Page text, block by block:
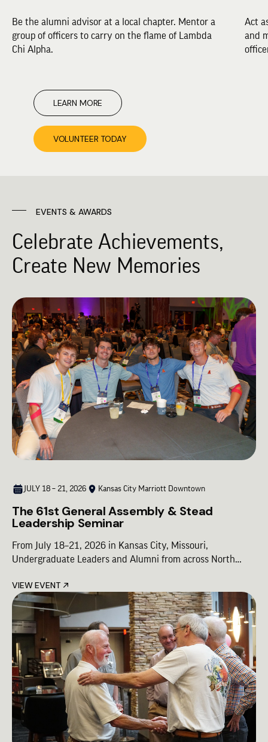
Be the alumni advisor at a local chapter. Mentor a
group of officers to carry on the flame of Lambda
Chi Alpha.
Act
and
LEARN MORE
VOLUNTEER TODAY
EVENTS & AWARDS
Celebrate Achievements,
Create New Memories
JULY 18 – 21, 2026 Kansas City Marriott Downtown
The 61st General Assembly & Stead
Leadership Seminar
From July 18–21, 2026 in Kansas City, Missouri,
Undergraduate Leaders and Alumni from across North
leadership gathering—designed to shape the future of our
Fraternity. The 2026 Lambda Chi Alpha Conference is a
unified experience built around three cornerstone
programs, combining shared moments of Brotherhood with
focused leadership development:
VIEW EVENT